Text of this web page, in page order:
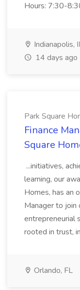
Hours: 7:30-
Indianapolis,
14 days ago
Park Square
Finance
Square
...initiatives,
learning, our
Homes, has an
Manager to join
entrepreneurial
rooted in trust,
Orlando, FL